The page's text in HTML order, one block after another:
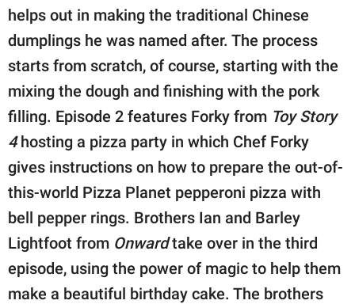
helps out in making the traditional Chinese
dumplings he was named after. The process
starts from scratch, of course, starting with the
mixing the dough and finishing with the pork
filling. Episode 2 features Forky from Toy Story
4hosting a pizza party in which Chef Forky
gives instructions on how to prepare the out-of-
this-world Pizza Planet pepperoni pizza with
bell pepper rings. Brothers Ian and Barley
Lightfoot from Onwardtake over in the third
episode, using the power of magic to help them
make a beautiful birthday cake. The brothers